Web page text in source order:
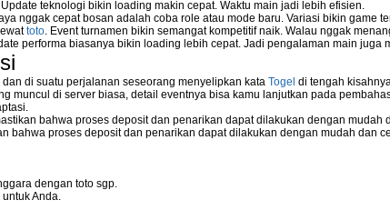
Update teknologi bikin loading makin cepat. Waktu main jadi lebih efisien.
nggak cepat bosan adalah coba role atau mode baru. Variasi bikin game
toto. Event turnamen bikin semangat kompetitif naik. Walau nggak
performa biasanya bikin loading lebih cepat. Jadi pengalaman main juga
di suatu perjalanan seseorang menyelipkan kata Togel di tengah
muncul di server biasa, detail eventnya bisa kamu lanjutkan pada
bahwa proses deposit dan penarikan dapat dilakukan dengan mudah
bahwa proses deposit dan penarikan dapat dilakukan dengan mudah dan
dengan toto sgp.
Anda.